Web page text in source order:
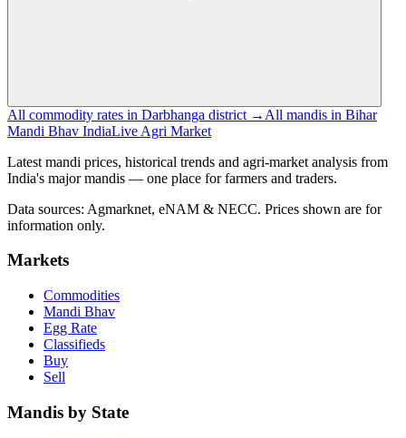
All commodity rates in Darbhanga district → All mandis in Bihar
Mandi Bhav IndiaLive Agri Market
Latest mandi prices, historical trends and agri-market analysis from
India's major mandis — one place for farmers and traders.
Data sources: Agmarknet, eNAM & NECC. Prices shown are for
information only.
Markets
Commodities
Mandi Bhav
Egg Rate
Classifieds
Buy
Sell
Mandis by State